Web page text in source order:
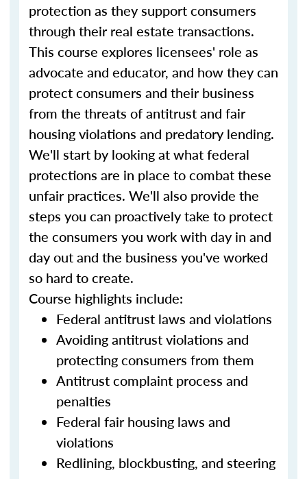
protection as they support consumers
through their real estate transactions.
This course explores licensees' role as
advocate and educator, and how they can
protect consumers and their business
from the threats of antitrust and fair
housing violations and predatory lending.
We'll start by looking at what federal
protections are in place to combat these
unfair practices. We'll also provide the
steps you can proactively take to protect
the consumers you work with day in and
day out and the business you've worked
so hard to create.
Course highlights include:
Federal antitrust laws and violations
Avoiding antitrust violations and
protecting consumers from them
Antitrust complaint process and
penalties
Federal fair housing laws and
violations
Redlining, blockbusting, and steering